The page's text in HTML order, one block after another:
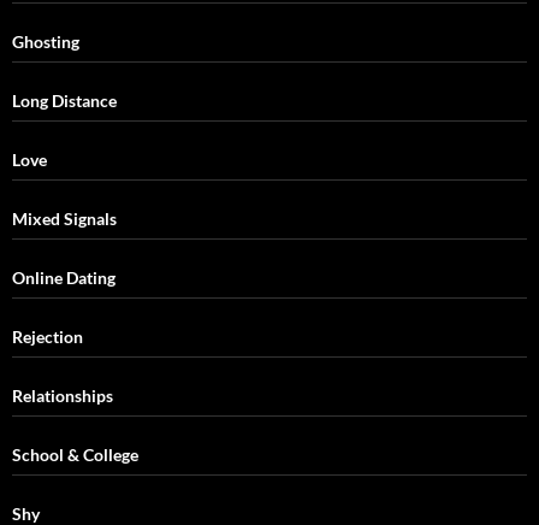
Ghosting
Long Distance
Love
Mixed Signals
Online Dating
Rejection
Relationships
School & College
Shy